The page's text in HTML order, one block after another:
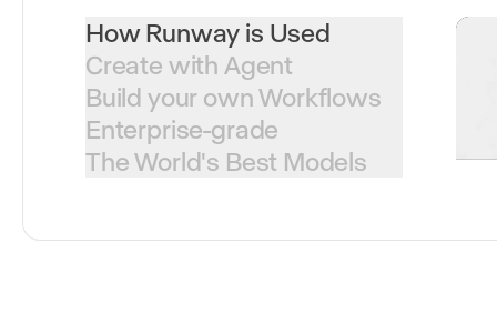
How Runway is Used
Create with Agent
Build your own Workflows
Enterprise-grade
The World's Best Models